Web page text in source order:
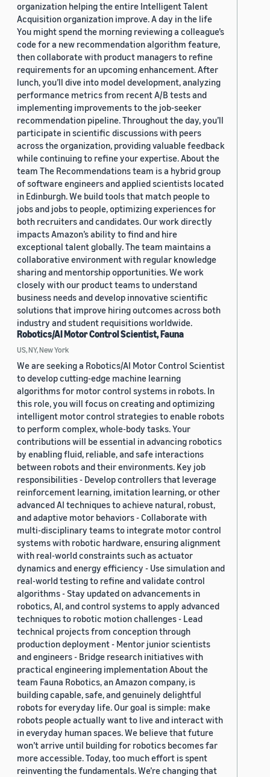
organization helping the entire Intelligent Talent
Acquisition organization improve. A day in the life
You might spend the morning reviewing a colleague’s
code for a new recommendation algorithm feature,
then collaborate with product managers to refine
requirements for an upcoming enhancement. After
lunch, you’ll dive into model development, analyzing
performance metrics from recent A/B tests and
implementing improvements to the job-seeker
recommendation pipeline. Throughout the day, you’ll
participate in scientific discussions with peers
across the organization, providing valuable feedback
while continuing to refine your expertise. About the
team The Recommendations team is a hybrid group
of software engineers and applied scientists located
in Edinburgh. We build tools that match people to
jobs and jobs to people, optimizing experiences for
both recruiters and candidates. Our work directly
impacts Amazon’s ability to find and hire
exceptional talent globally. The team maintains a
collaborative environment with regular knowledge
sharing and mentorship opportunities. We work
closely with our product teams to understand
business needs and develop innovative scientific
solutions that improve hiring outcomes across both
industry and student requisitions worldwide.
Robotics/AI Motor Control Scientist, Fauna
US, NY, New York
We are seeking a Robotics/AI Motor Control Scientist
to develop cutting-edge machine learning
algorithms for motor control systems in robots. In
this role, you will focus on creating and optimizing
intelligent motor control strategies to enable robots
to perform complex, whole-body tasks. Your
contributions will be essential in advancing robotics
by enabling fluid, reliable, and safe interactions
between robots and their environments. Key job
responsibilities - Develop controllers that leverage
reinforcement learning, imitation learning, or other
advanced AI techniques to achieve natural, robust,
and adaptive motor behaviors - Collaborate with
multi-disciplinary teams to integrate motor control
systems with robotic hardware, ensuring alignment
with real-world constraints such as actuator
dynamics and energy efficiency - Use simulation and
real-world testing to refine and validate control
algorithms - Stay updated on advancements in
robotics, AI, and control systems to apply advanced
techniques to robotic motion challenges - Lead
technical projects from conception through
production deployment - Mentor junior scientists
and engineers - Bridge research initiatives with
practical engineering implementation About the
team Fauna Robotics, an Amazon company, is
building capable, safe, and genuinely delightful
robots for everyday life. Our goal is simple: make
robots people actually want to live and interact with
in everyday human spaces. We believe that future
won’t arrive until building for robotics becomes far
more accessible. Today, too much effort is spent
reinventing the fundamentals. We’re changing that